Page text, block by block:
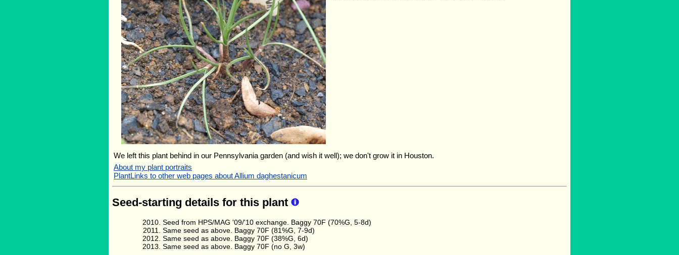
We left this plant behind in our Pennsylvania garden (and wish it well); we don't grow it in Houston.
About my plant portraits
PlantLinks to other web pages about Allium daghestanicum
Seed-starting details for this plant
Seed from HPS/MAG '09/'10 exchange. Baggy 70F (70%G, 5-8d)
Same seed as above. Baggy 70F (81%G, 7-9d)
Same seed as above. Baggy 70F (38%G, 6d)
Same seed as above. Baggy 70F (no G, 3w)